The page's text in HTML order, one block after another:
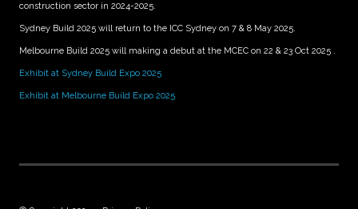
construction sector in 2024-2025.
Sydney Build 2025 will return to the ICC Sydney on 7 & 8 May 2025.
Melbourne Build 2025 will making a debut at the MCEC on 22 & 23 Oct 2025 .
Exhibit at Sydney Build Expo 2025
Exhibit at Melbourne Build Expo 2025